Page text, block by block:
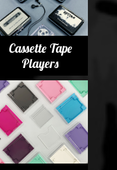
Cassette Tape
Players